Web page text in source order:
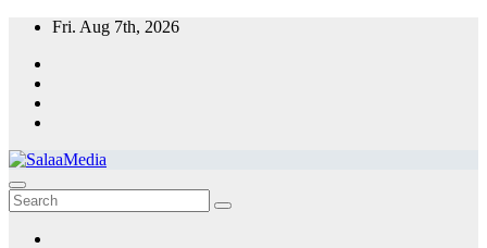
Skip
content
Fri. Aug 7th, 2026
SalaaMedia News
A non-profit organization providing independent information to serve
Sudanese communities